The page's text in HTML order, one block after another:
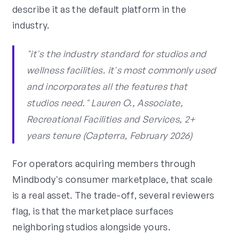
describe it as the default platform in the
industry.
"it's the industry standard for studios and
wellness facilities. it's most commonly used
and incorporates all the features that
studios need." Lauren O., Associate,
Recreational Facilities and Services, 2+
years tenure (Capterra, February 2026)
For operators acquiring members through
Mindbody's consumer marketplace, that scale
is a real asset. The trade-off, several reviewers
flag, is that the marketplace surfaces
neighboring studios alongside yours.